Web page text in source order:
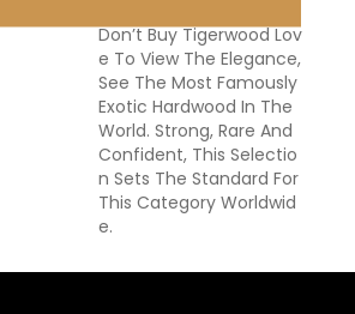
Don’t Buy Tigerwood Lov
E To View The Elegance,
See The Most Famously
Exotic Hardwood In The
World. Strong, Rare And
Confident, This Selectio
N Sets The Standard For
This Category Worldwid
E.